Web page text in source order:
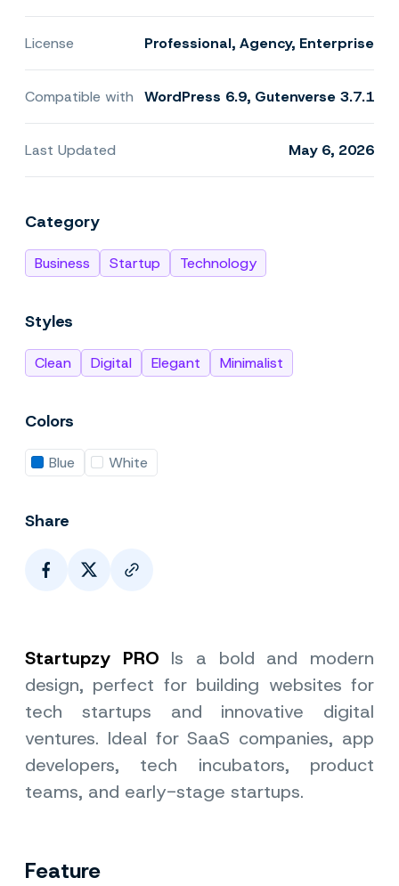
Startupzy PRO Is a bold and modern
design, perfect for building websites for
tech startups and innovative digital
ventures. Ideal for SaaS companies, app
developers, tech incubators, product
teams, and early-stage startups.
Feature
License Professional, Agency, Enterprise
Compatible with WordPress 6.9, Gutenverse 3.7.1
Last Updated May 6, 2026
Category
Business Startup Technology
Styles
Clean Digital Elegant Minimalist
Colors
Blue White
Share